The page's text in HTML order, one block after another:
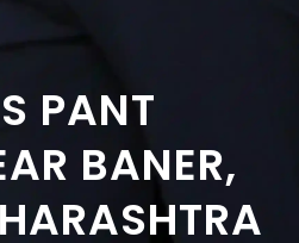
PANT
BANER,